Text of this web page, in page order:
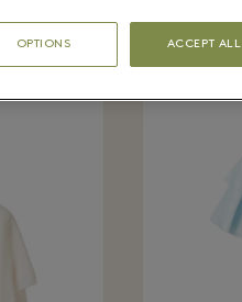
OPTIONS ACCEPT ALL